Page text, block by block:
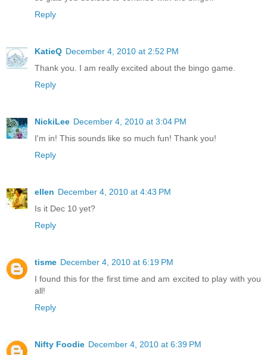
Reply
KatieQ December 4, 2010 at 2:52 PM
Thank you. I am really excited about the bingo game.
Reply
NickiLee December 4, 2010 at 3:04 PM
I'm in! This sounds like so much fun! Thank you!
Reply
ellen December 4, 2010 at 4:43 PM
Is it Dec 10 yet?
Reply
tisme December 4, 2010 at 6:19 PM
I found this for the first time and am excited to play with you
all!
Reply
Nifty Foodie December 4, 2010 at 6:39 PM